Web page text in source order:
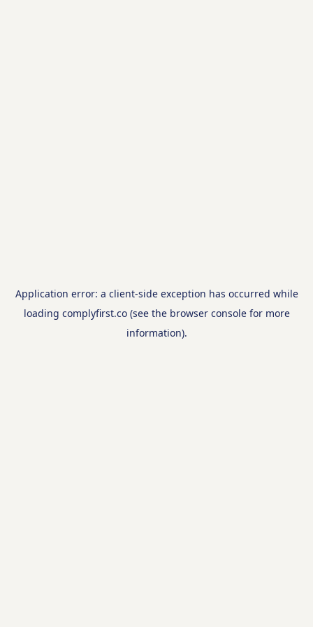
Application error: a client-side exception has occurred while
loading complyfirst.co(see the browser consolefor more
information).